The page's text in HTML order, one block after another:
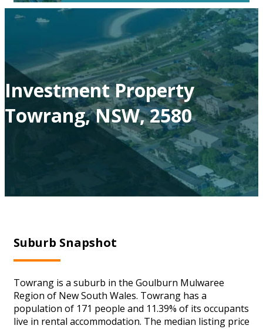
Investment Property
Towrang, NSW, 2580
Suburb Snapshot
Towrang is a suburb in the Goulburn Mulwaree
Region of New South Wales. Towrang has a
population of 171 people and 11.39% of its occupants
live in rental accommodation. The median listing price